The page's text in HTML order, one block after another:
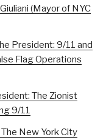
(Mayor of NYC
President: 9/11 and
Flag Operations
The Zionist
9/11
New York City